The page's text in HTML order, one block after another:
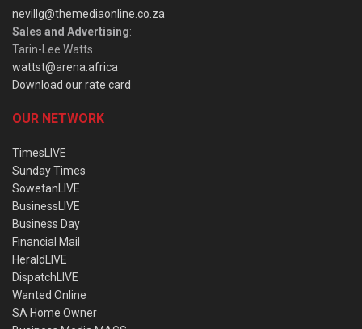
nevillg@themediaonline.co.za
Sales and Advertising:
Tarin-Lee Watts
wattst@arena.africa
Download our rate card
OUR NETWORK
TimesLIVE
Sunday Times
SowetanLIVE
BusinessLIVE
Business Day
Financial Mail
HeraldLIVE
DispatchLIVE
Wanted Online
SA Home Owner